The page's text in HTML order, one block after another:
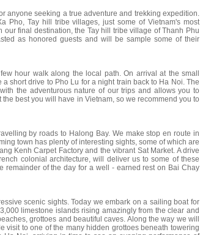
anyone seeking a true adventure and trekking expedition.
Pho, Tay hill tribe villages, just some of Vietnam's most
final destination, the Tay hill tribe village of Thanh Phu
as honored guests and will be sample some of their
hour walk along the local path. On arrival at the small
short drive to Pho Lu for a night train back to Ha Noi. The
the adventurous nature of our trips and allows you to
best you will have in Vietnam, so we recommend you to
by roads to Halong Bay. We make stop en route in
town has plenty of interesting sights, some of which are
Kenh Carpet Factory and the vibrant Sat Market. A drive
colonial architecture, will deliver us to some of these
remainder of the day for a well - earned rest on Bai Chay
scenic sights. Today we embark on a sailing boat for
limestone islands rising amazingly from the clear and
grottoes and beautiful caves. Along the way we will
to one of the many hidden grottoes beneath towering